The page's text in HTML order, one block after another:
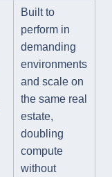
Built to
perform in
demanding
environments
and scale on
the same real
estate,
doubling
compute
without